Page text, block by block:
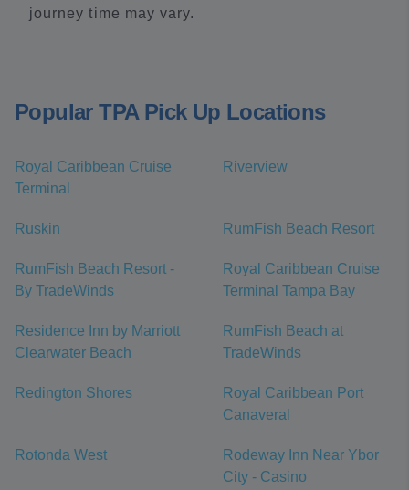
journey time may vary.
Popular TPA Pick Up Locations
Royal Caribbean Cruise
Terminal
Riverview
Ruskin RumFish Beach Resort
RumFish Beach Resort -
By TradeWinds
Royal Caribbean Cruise
Terminal Tampa Bay
Residence Inn by Marriott
Clearwater Beach
RumFish Beach at
TradeWinds
Redington Shores
Royal Caribbean Port
Canaveral
Rotonda West
Rodeway Inn Near Ybor
City - Casino